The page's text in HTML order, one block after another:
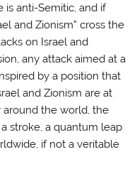
is anti-Semitic, and if
and Zionism” cross the
on Israel and
any attack aimed at a
by a position that
and Zionism are at
the world, the
stroke, a quantum leap
if not a veritable